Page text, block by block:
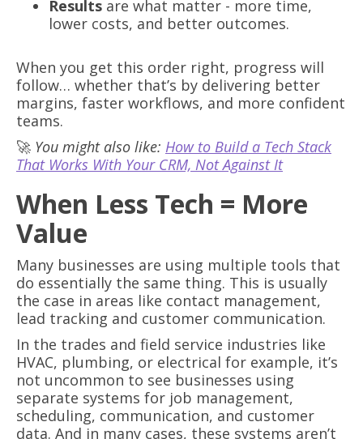
Results are what matter - more time,
lower costs, and better outcomes.
When you get this order right, progress will
follow… whether that’s by delivering better
margins, faster workflows, and more confident
teams.
🚀 You might also like: How to Build a Tech Stack
That Works With Your CRM, Not Against It
When Less Tech = More
Value
Many businesses are using multiple tools that
do essentially the same thing. This is usually
the case in areas like contact management,
lead tracking and customer communication.
In the trades and field service industries like
HVAC, plumbing, or electrical for example, it’s
not uncommon to see businesses using
separate systems for job management,
scheduling, communication, and customer
data. And in many cases, these systems aren’t